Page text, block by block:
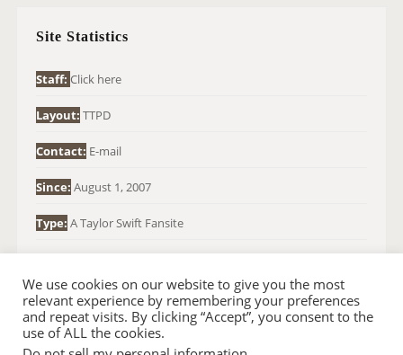
O
:
Site Statistics
Staff: Click here
Layout: TTPD
Contact: E-mail
Since: August 1, 2007
Type: A Taylor Swift Fansite
We use cookies on our website to give you the most
relevant experience by remembering your preferences
and repeat visits. By clicking “Accept”, you consent to the
use of ALL the cookies.